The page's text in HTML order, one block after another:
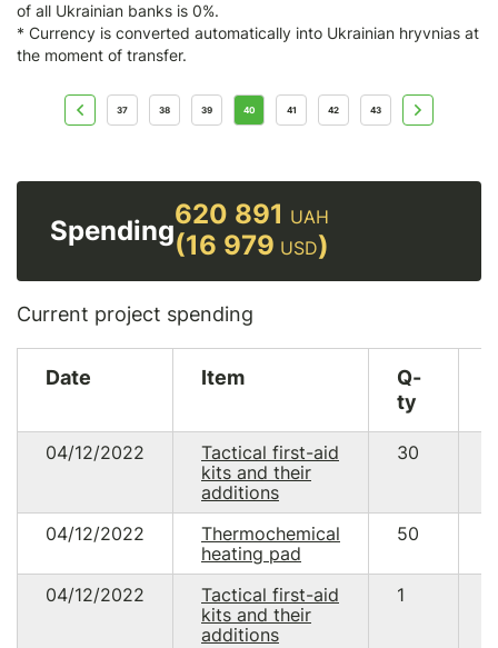
of all Ukrainian banks is 0%.
* Currency is converted automatically into Ukrainian hryvnias at
the moment of transfer.
37 38 39 40 41 42 43
Spending
620 891 UAH
(16 979 USD)
Current project spending
Date Item
Q-
ty
04/12/2022
Tactical first-aid
kits and their
additions
30
04/12/2022
Thermochemical
heating pad
50
04/12/2022
Tactical first-aid
kits and their
additions
1